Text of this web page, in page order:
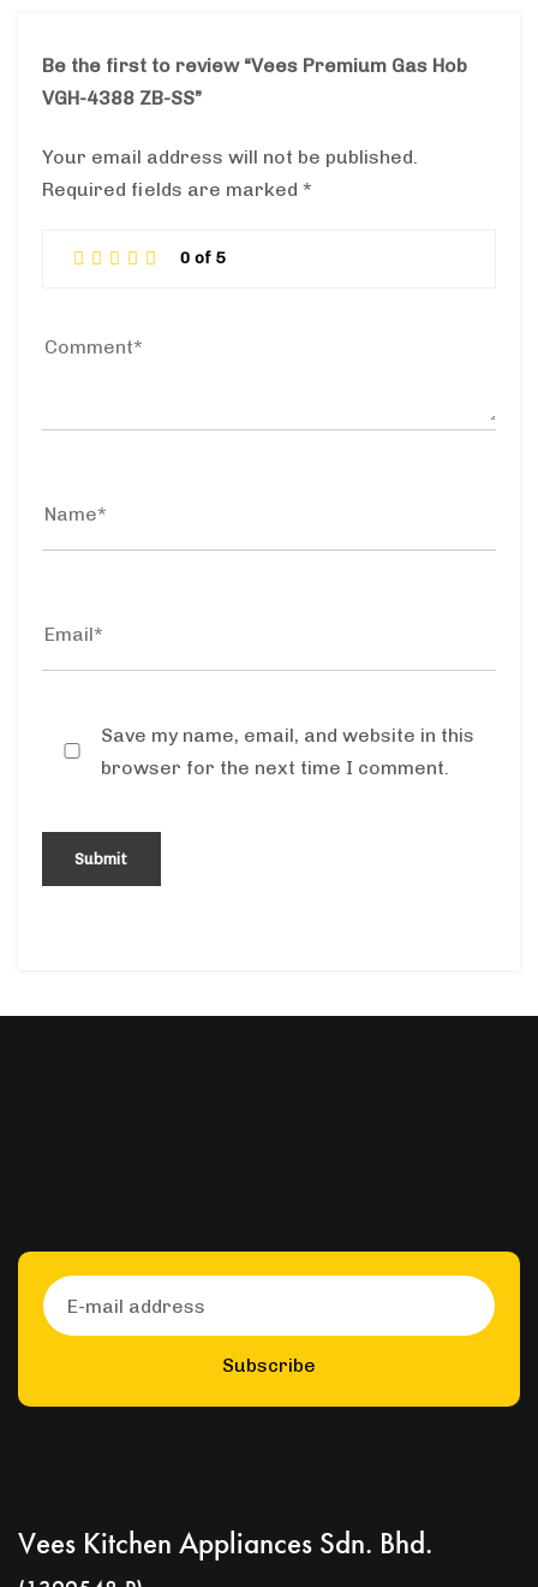
Be the first to review “Vees Premium Gas Hob
VGH-4388 ZB-SS”
Your email address will not be published.
Required fields are marked *
Save my name, email, and website in this
browser for the next time I comment.
Subscribe
Vees Kitchen Appliances Sdn. Bhd.